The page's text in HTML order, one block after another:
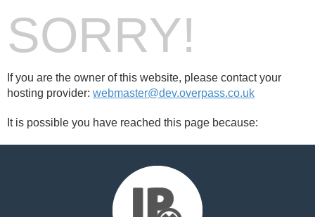
SORRY!
If you are the owner of this website, please contact your
hosting provider: webmaster@dev.overpass.co.uk
It is possible you have reached this page because: